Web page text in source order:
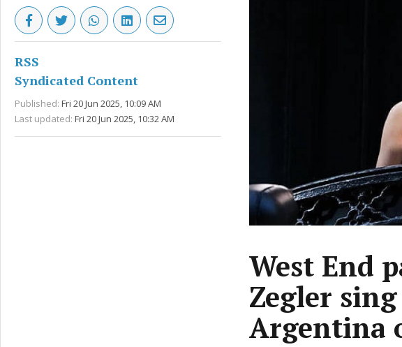
RSS
Syndicated Content
Published: Fri 20 Jun 2025, 10:09 AM
Last updated: Fri 20 Jun 2025, 10:32 AM
West End
Zegler
Argentina